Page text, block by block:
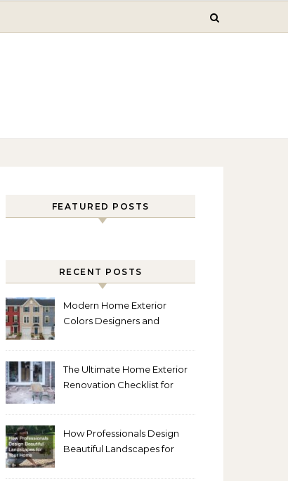
FEATURED POSTS
RECENT POSTS
Modern Home Exterior
Colors Designers and
The Ultimate Home Exterior
Renovation Checklist for
How Professionals Design
Beautiful Landscapes for